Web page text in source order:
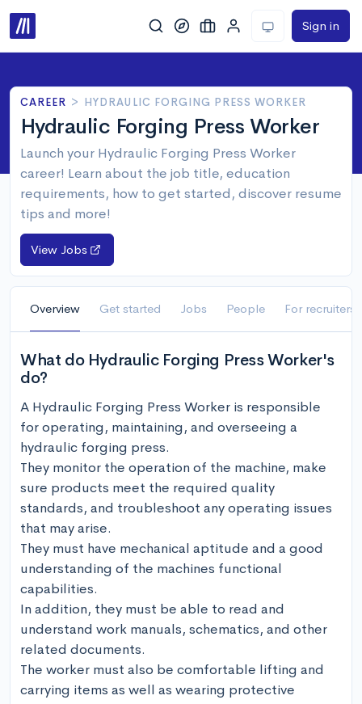
Sign in
CAREER > HYDRAULIC FORGING PRESS WORKER
Hydraulic Forging Press Worker
Launch your Hydraulic Forging Press Worker
career! Learn about the job title, education
requirements, how to get started, discover resume
tips and more!
View Jobs
Overview Get started Jobs People For recruiters
What do Hydraulic Forging Press Worker's
do?
A Hydraulic Forging Press Worker is responsible
for operating, maintaining, and overseeing a
hydraulic forging press.
They monitor the operation of the machine, make
sure products meet the required quality
standards, and troubleshoot any operating issues
that may arise.
They must have mechanical aptitude and a good
understanding of the machines functional
capabilities.
In addition, they must be able to read and
understand work manuals, schematics, and other
related documents.
The worker must also be comfortable lifting and
carrying items as well as wearing protective